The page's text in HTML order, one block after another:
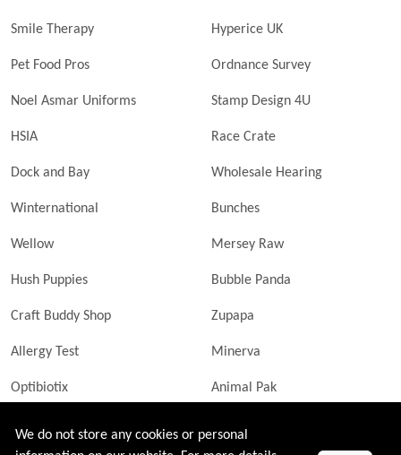
Smile Therapy Hyperice UK
Pet Food Pros Ordnance Survey
Noel Asmar Uniforms Stamp Design 4U
HSIA Race Crate
Dock and Bay Wholesale Hearing
Winternational Bunches
Wellow Mersey Raw
Hush Puppies Bubble Panda
Craft Buddy Shop Zupapa
Allergy Test Minerva
Optibiotix Animal Pak
We do not store any cookies or personal